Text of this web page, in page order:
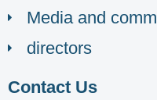
Media and
directors
Contact Us